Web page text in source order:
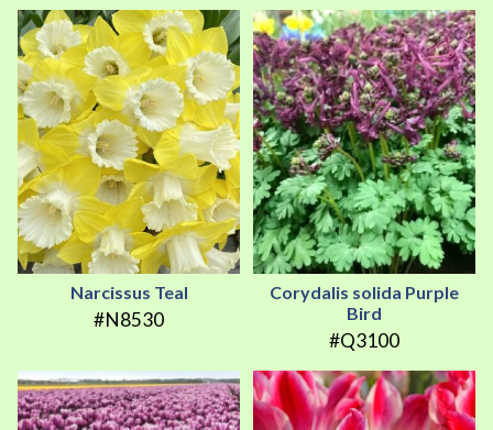
Narcissus Teal
#N8530
Corydalis solida Purple
Bird
#Q3100